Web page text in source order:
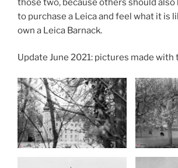
those two, because others should also
to purchase a Leica and feel what it is
own a Leica Barnack.
Update June 2021: pictures made with